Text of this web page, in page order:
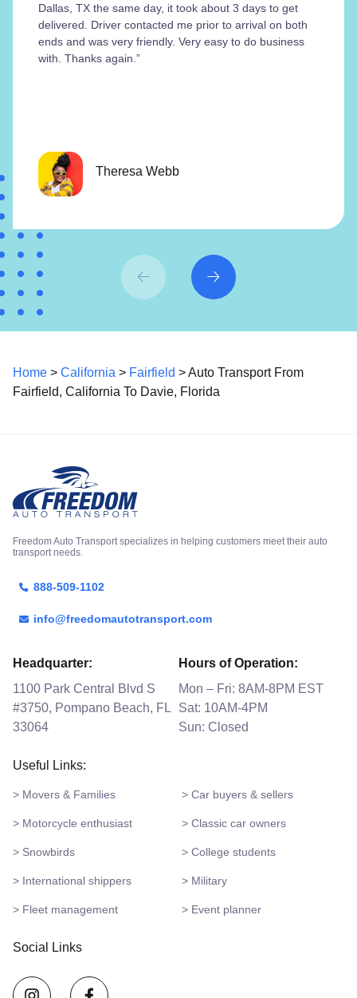
Dallas, TX the same day, it took about 3 days to get
delivered. Driver contacted me prior to arrival on both
ends and was very friendly. Very easy to do business
with. Thanks again.”
Theresa Webb
Home > California > Fairfield > Auto Transport From
Fairfield, California To Davie, Florida
Freedom Auto Transport specializes in helping customers meet their auto
transport needs.
888-509-1102
info@freedomautotransport.com
Headquarter:
1100 Park Central Blvd S
#3750, Pompano Beach, FL
33064
Hours of Operation:
Mon – Fri: 8AM-8PM EST
Sat: 10AM-4PM
Sun: Closed
Useful Links:
> Movers & Families > Car buyers & sellers
> Motorcycle enthusiast > Classic car owners
> Snowbirds > College students
> International shippers > Military
> Fleet management > Event planner
Social Links